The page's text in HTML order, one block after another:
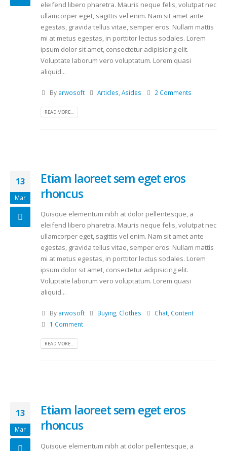
eleifend libero pharetra. Mauris neque felis, volutpat nec
ullamcorper eget, sagittis vel enim. Nam sit amet ante
egestas, gravida tellus vitae, semper eros. Nullam mattis
mi at metus egestas, in porttitor lectus sodales. Lorem
ipsum dolor sit amet, consectetur adipisicing elit.
Voluptate laborum vero voluptatum. Lorem quasi
aliquid...
By arwosoft Articles ,Asides 2 Comments
READ MORE...
13
Mar
Etiam laoreet sem eget eros
rhoncus
Quisque elementum nibh at dolor pellentesque, a
eleifend libero pharetra. Mauris neque felis, volutpat nec
ullamcorper eget, sagittis vel enim. Nam sit amet ante
egestas, gravida tellus vitae, semper eros. Nullam mattis
mi at metus egestas, in porttitor lectus sodales. Lorem
ipsum dolor sit amet, consectetur adipisicing elit.
Voluptate laborum vero voluptatum. Lorem quasi
aliquid...
By arwosoft Buying Clothes Chat Content
1 Comment
READ MORE...
13
Mar
Etiam laoreet sem eget eros
rhoncus
Quisque elementum nibh at dolor pellentesque, a